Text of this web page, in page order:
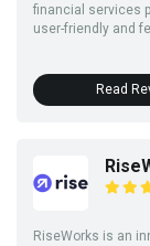
financial services
user-friendly and
Read
RiseWorks is an